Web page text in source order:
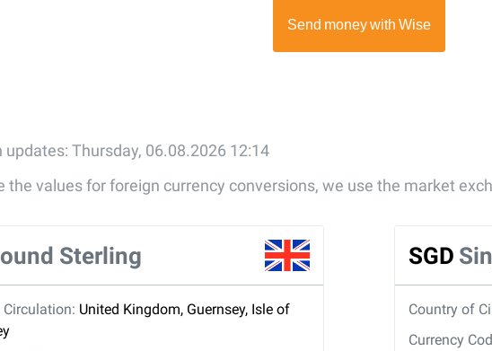
Thursday, 06.08.2026 12:14
the values for foreign currency conversions, we use the market
Sterling
United Kingdom, Guernsey, Isle of
SGD
Country of
Currency